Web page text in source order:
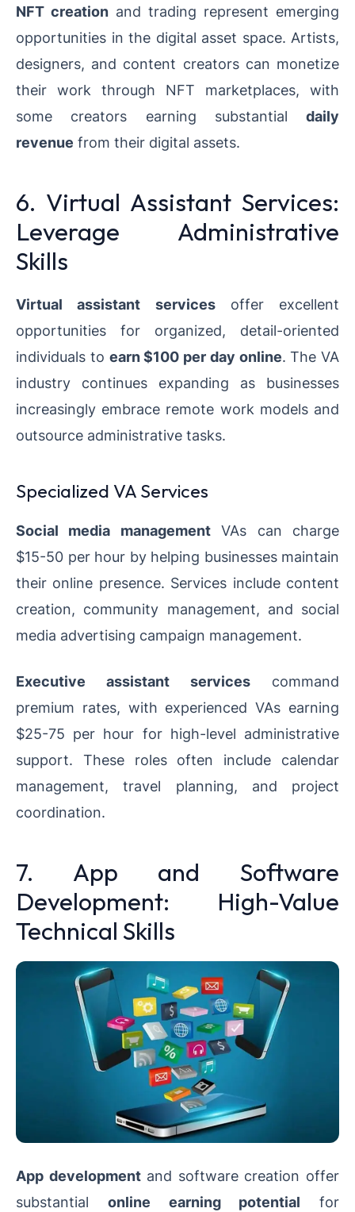
NFT creation and trading represent emerging
opportunities in the digital asset space. Artists,
designers, and content creators can monetize
their work through NFT marketplaces, with
some creators earning substantial daily
revenue from their digital assets.
6. Virtual Assistant Services:
Leverage Administrative
Skills
Virtual assistant servicesoffer excellent
opportunities for organized, detail-oriented
individuals to earn $100 per day online. The VA
industry continues expanding as businesses
increasingly embrace remote work models and
outsource administrative tasks.
Specialized VA Services
Social media managementVAs can charge
$15-50 per hour by helping businesses maintain
their online presence. Services include content
creation, community management, and social
media advertising campaign management.
Executive assistant services command
premium rates, with experienced VAs earning
$25-75 per hour for high-level administrative
support. These roles often include calendar
management, travel planning, and project
coordination.
7. App and Software
Development: High-Value
Technical Skills
App developmentand software creation offer
substantial online earning potential for